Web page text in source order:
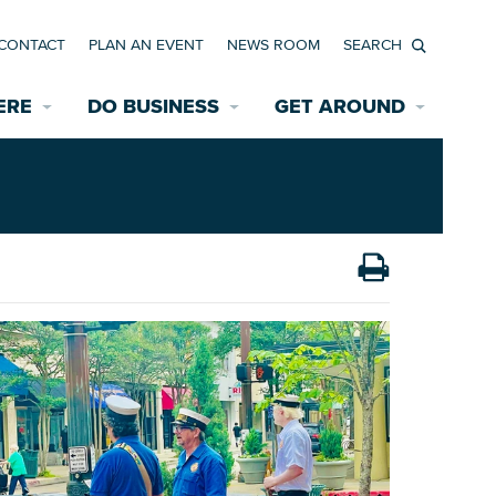
INTERACTIVE MAP
Rehabilitation Incentives
Assisted Living
Safety Services
DO BUSINESS
Development
News Room
Data Center
Starting a New Business
Accommodations
Employment Resources
GET AROUND
Bicycle & Pedestrian Paths
Wayfinding Signage
Game Day Transportation
PLAN AN EVENT NEWS ROOM
Search